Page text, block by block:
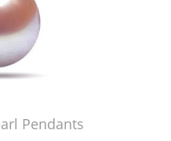
Pendants